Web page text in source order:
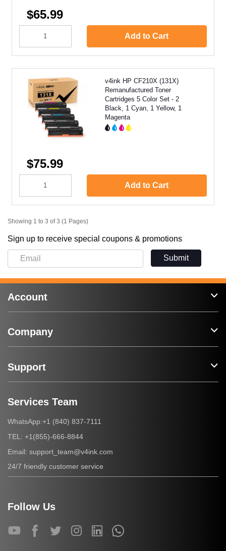
$65.99
Add to Cart
v4ink HP CF210X (131X)
Remanufactured Toner
Cartridges 5 Color Set - 2
Black, 1 Cyan, 1 Yellow, 1
Magenta
$75.99
Add to Cart
Showing 1 to 3 of 3 (1 Pages)
Sign up to receive special coupons & promotions
Submit
Account
Company
Support
Services Team
WhatsApp:+1 (840) 837-7111
TEL: +1(855)-666-8844
Email: support_team@v4ink.com
24/7 friendly customer service
Follow Us